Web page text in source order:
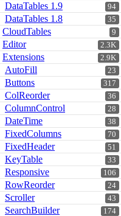
94
DataTables 1.9
35
DataTables 1.8
9
CloudTables
2.3K
Editor
2.9K
Extensions
23
AutoFill
317
Buttons
36
ColReorder
28
ColumnControl
38
DateTime
70
FixedColumns
51
FixedHeader
33
KeyTable
106
Responsive
24
RowReorder
43
Scroller
174
SearchBuilder